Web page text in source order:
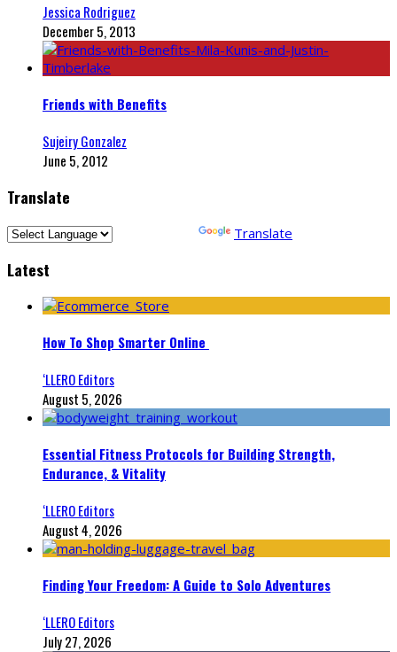
Jessica Rodriguez
December 5, 2013
Friends with Benefits
Sujeiry Gonzalez
June 5, 2012
Translate
Translate
Latest
How To Shop Smarter Online
‘LLERO Editors
August 5, 2026
Essential Fitness Protocols for Building Strength,
Endurance, & Vitality
‘LLERO Editors
August 4, 2026
Finding Your Freedom: A Guide to Solo Adventures
‘LLERO Editors
July 27, 2026